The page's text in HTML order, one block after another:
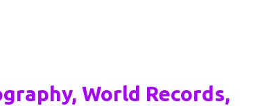
World Records,